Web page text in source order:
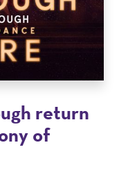
return
of